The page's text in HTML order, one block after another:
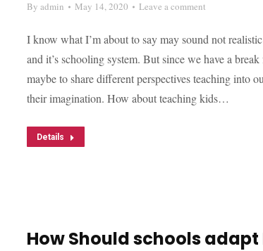
By admin May 14, 2020 Leave a comment
I know what I’m about to say may sound not
and it’s schooling system. But since we have a
maybe to share different perspectives teaching into
their imagination. How about teaching kids…
Details
How Should schools adapt